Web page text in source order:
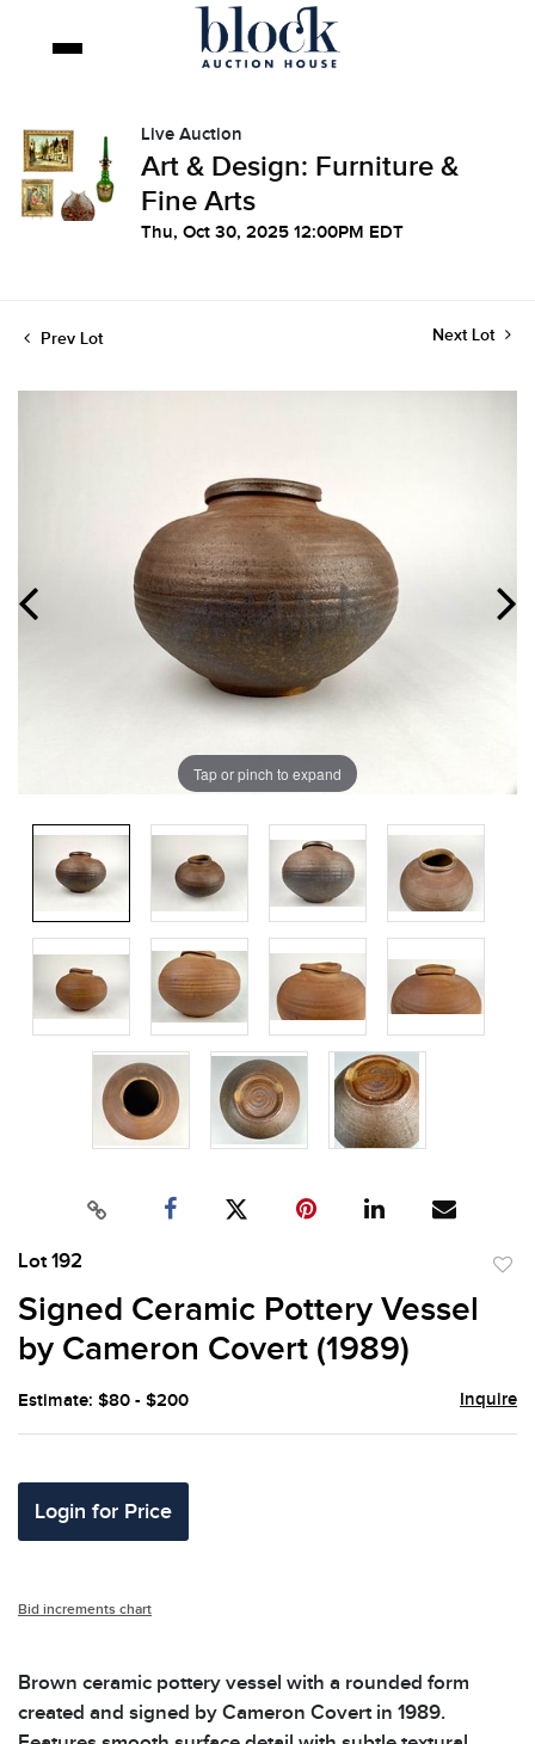
Live Auction
Art & Design: Furniture &
Fine Arts
Thu, Oct 30, 2025 12:00PM EDT
Prev Lot Next Lot
Tap or pinch to expand
Lot 192
Signed Ceramic Pottery Vessel
by Cameron Covert (1989)
Estimate: $80 - $200 Inquire
Login for Price
Bid increments chart
Brown ceramic pottery vessel with a rounded form
created and signed by Cameron Covert in 1989.